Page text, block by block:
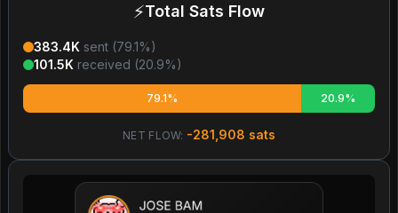
⚡Total Sats Flow
383.4K sent (79.1%)
101.5K received (20.9%)
79.1% 20.9%
NET FLOW: -281,908 sats